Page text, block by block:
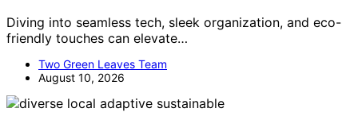
Diving into seamless tech, sleek organization, and eco-
friendly touches can elevate…
Two Green Leaves Team
August 10, 2026